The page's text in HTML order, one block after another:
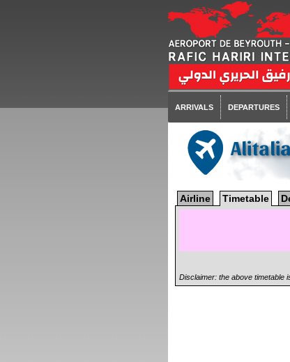
ARRIVALS DEPARTURES
Airline Timetable
Disclaimer: the above timetable